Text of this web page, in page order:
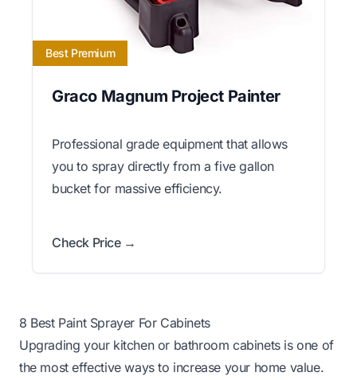
Best Premium
Graco Magnum Project Painter
Professional grade equipment that allows
you to spray directly from a five gallon
bucket for massive efficiency.
Check Price →
8 Best Paint Sprayer For Cabinets
Upgrading your kitchen or bathroom cabinets is one of
the most effective ways to increase your home value.